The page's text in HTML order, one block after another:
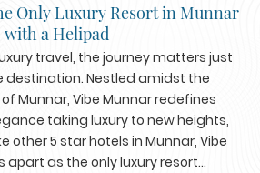
Only Luxury Resort in Munnar
with a Helipad
travel, the journey matters just
destination. Nestled amidst the
Munnar, Vibe Munnar redefines
taking luxury to new heights,
other 5 star hotels in Munnar, Vibe
apart as the only luxury resort...